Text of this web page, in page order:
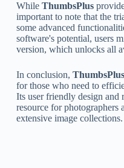
While ThumbsPlus
important to note that the
some advanced
software's potential, users
version, which unlocks all
In conclusion, ThumbsPlus
for those who need to
Its user friendly design and
resource for
extensive image collections.